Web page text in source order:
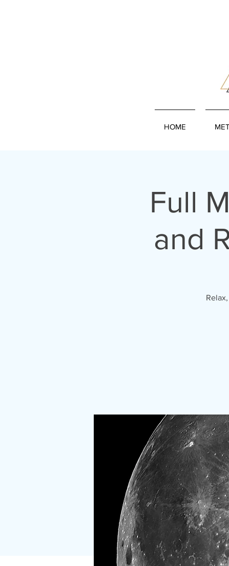
HOME
Full
and